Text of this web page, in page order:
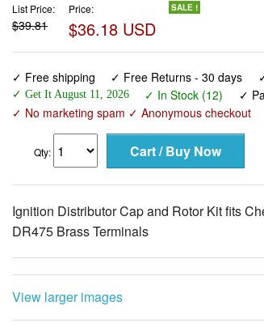
List Price:
$39.81
Price:
$36.18 USD
SALE !
✓ Free shipping ✓ Free Returns - 30 days
✓ Get It August 11, 2026 ✓ In Stock (12) ✓
✓ No marketing spam ✓ Anonymous checkout
Qty:
Ignition Distributor Cap and Rotor Kit fits
DR475 Brass Terminals
View larger images